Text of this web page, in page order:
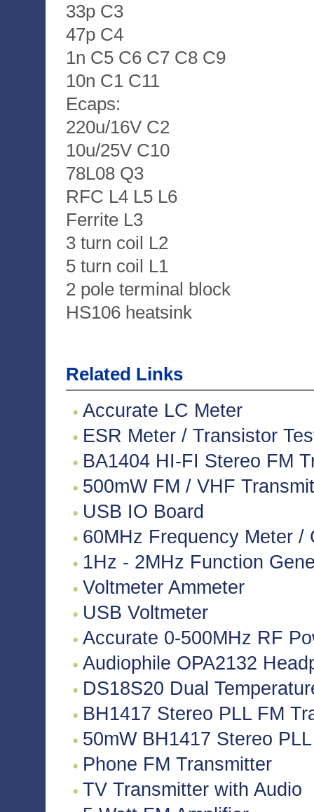
33p C3
47p C4
1n C5 C6 C7 C8 C9
10n C1 C11
Ecaps:
220u/16V C2
10u/25V C10
78L08 Q3
RFC L4 L5 L6
Ferrite L3
3 turn coil L2
5 turn coil L1
2 pole terminal block
HS106 heatsink
Related Links
Accurate LC Meter
ESR Meter / Transistor
BA1404 HI-FI Stereo FM
500mW FM / VHF
USB IO Board
60MHz Frequency Meter /
1Hz - 2MHz Function
Voltmeter Ammeter
USB Voltmeter
Accurate 0-500MHz RF
Audiophile OPA2132
DS18S20 Dual
BH1417 Stereo PLL FM
50mW BH1417 Stereo
Phone FM Transmitter
TV Transmitter with Audio